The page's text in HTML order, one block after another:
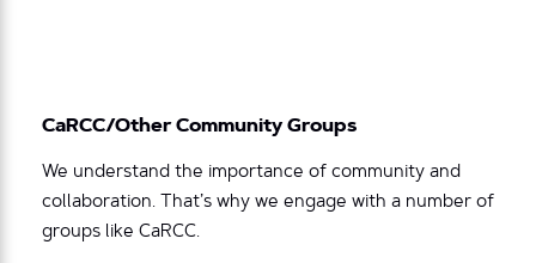
CaRCC/Other Community Groups
We understand the importance of community and
collaboration. That’s why we engage with a number of
groups like CaRCC.